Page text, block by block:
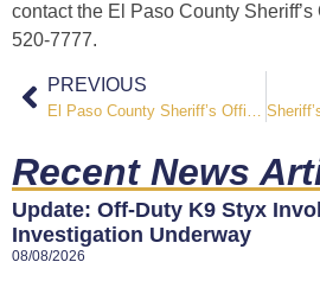
contact the El Paso County
520-7777.
PREVIOUS
El Paso County Sheriff’s Office Seeking Public Assistance in Locating Missing Person
Recent News
Update: Off-Duty K9 Styx
Investigation Underway
08/08/2026